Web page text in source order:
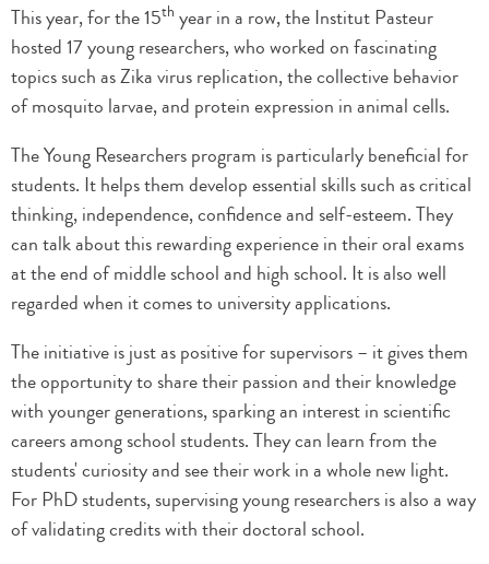
This year, for the 15th year in a row, the Institut Pasteur
hosted 17 young researchers, who worked on fascinating
topics such as Zika virus replication, the collective behavior
of mosquito larvae, and protein expression in animal cells.
The Young Researchers program is particularly beneficial for
students. It helps them develop essential skills such as critical
thinking, independence, confidence and self-esteem. They
can talk about this rewarding experience in their oral exams
at the end of middle school and high school. It is also well
regarded when it comes to university applications.
The initiative is just as positive for supervisors – it gives them
the opportunity to share their passion and their knowledge
with younger generations, sparking an interest in scientific
careers among school students. They can learn from the
students' curiosity and see their work in a whole new light.
For PhD students, supervising young researchers is also a way
of validating credits with their doctoral school.